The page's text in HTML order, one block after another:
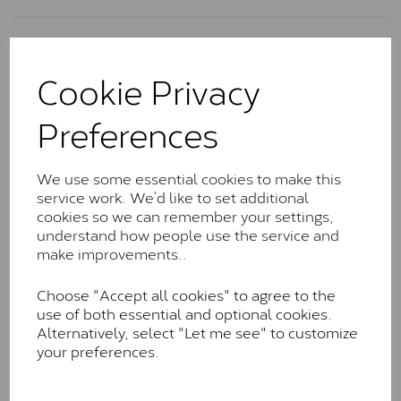
Cookie Privacy
Preferences
We use some essential cookies to make this
service work. We’d like to set additional
cookies so we can remember your settings,
understand how people use the service and
make improvements..
Choose "Accept all cookies" to agree to the
use of both essential and optional cookies.
Alternatively, select "Let me see" to customize
your preferences.
The Classic option is the entry point into moissanite
and features stones supplied by Charles & Colvard.
These stones may display small natural inclusions,
comparable to an SI1 diamond, and typically fall within
Charles & Colverd Forever
Classic™
Forever Classic stones are also supplied by Charles &
Colvard. Many of these stones are eye-clean with
little to no visible inclusions. They are graded by
Charles & Colvard within the G-H-I colour range (Near
Colourless)
Forever One™